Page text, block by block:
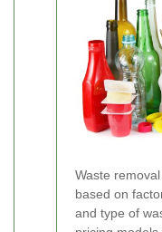
Waste
based on
and type of